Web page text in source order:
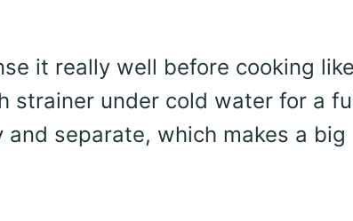
it really well before cooking
strainer under cold water for a
separate, which makes a big